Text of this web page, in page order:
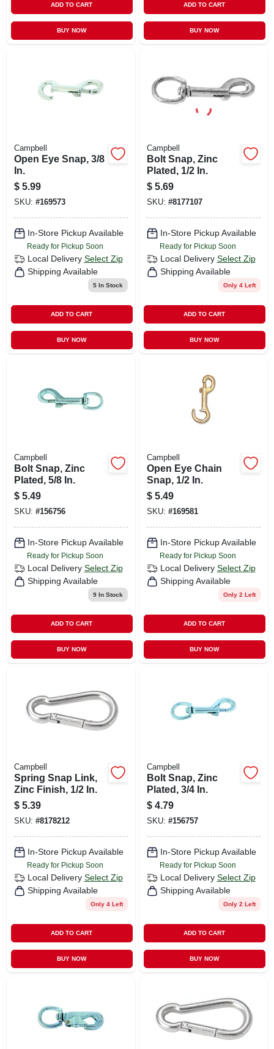
ADD TO CART
BUY NOW
ADD TO CART
BUY NOW
Campbell
Open Eye Snap, 3/8
In.
$ 5.99
SKU: #169573
In-Store Pickup Available
Ready for Pickup Soon
Local Delivery Select Zip
Shipping Available
5In Stock
ADD TO CART
BUY NOW
Campbell
Bolt Snap, Zinc
Plated, 1/2 In.
$ 5.69
SKU: #8177107
In-Store Pickup Available
Ready for Pickup Soon
Local Delivery Select Zip
Shipping Available
Only 4 Left
ADD TO CART
BUY NOW
Campbell
Bolt Snap, Zinc
Plated, 5/8 In.
$ 5.49
SKU: #156756
In-Store Pickup Available
Ready for Pickup Soon
Local Delivery Select Zip
Shipping Available
9In Stock
ADD TO CART
BUY NOW
Campbell
Open Eye Chain
Snap, 1/2 In.
$ 5.49
SKU: #169581
In-Store Pickup Available
Ready for Pickup Soon
Local Delivery Select Zip
Shipping Available
Only 2 Left
ADD TO CART
BUY NOW
Campbell
Spring Snap Link,
Zinc Finish, 1/2 In.
$ 5.39
SKU: #8178212
In-Store Pickup Available
Ready for Pickup Soon
Local Delivery Select Zip
Shipping Available
Only 4 Left
ADD TO CART
BUY NOW
Campbell
Bolt Snap, Zinc
Plated, 3/4 In.
$ 4.79
SKU: #156757
In-Store Pickup Available
Ready for Pickup Soon
Local Delivery Select Zip
Shipping Available
Only 2 Left
ADD TO CART
BUY NOW